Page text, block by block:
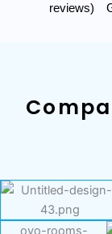
reviews)